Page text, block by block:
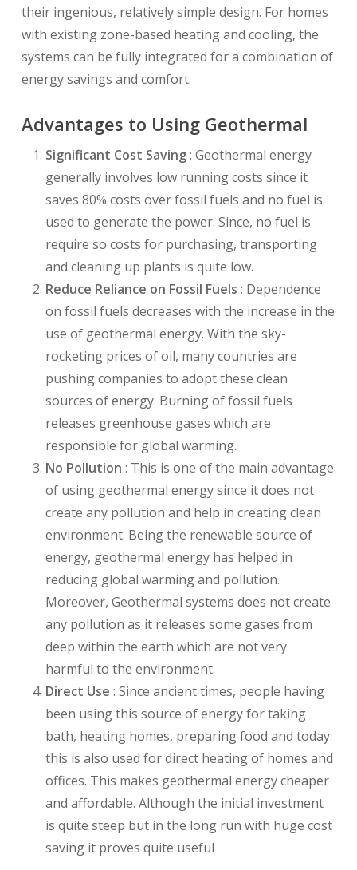
their ingenious, relatively simple design. For homes
with existing zone-based heating and cooling, the
systems can be fully integrated for a combination of
energy savings and comfort.
Advantages to Using Geothermal
Significant Cost Saving: Geothermal energy
generally involves low running costs since it
saves 80% costs over fossil fuels and no fuel is
used to generate the power. Since, no fuel is
require so costs for purchasing, transporting
and cleaning up plants is quite low.
Reduce Reliance on Fossil Fuels : Dependence
on fossil fuels decreases with the increase in the
use of geothermal energy. With the sky-
rocketing prices of oil, many countries are
pushing companies to adopt these clean
sources of energy. Burning of fossil fuels
releases greenhouse gases which are
responsible for global warming.
No Pollution : This is one of the main advantage
of using geothermal energy since it does not
create any pollution and help in creating clean
environment. Being the renewable source of
energy, geothermal energy has helped in
reducing global warming and pollution.
Moreover, Geothermal systems does not create
any pollution as it releases some gases from
deep within the earth which are not very
harmful to the environment.
Direct Use : Since ancient times, people having
been using this source of energy for taking
bath, heating homes, preparing food and today
this is also used for direct heating of homes and
offices. This makes geothermal energy cheaper
and affordable. Although the initial investment
is quite steep but in the long run with huge cost
saving it proves quite useful